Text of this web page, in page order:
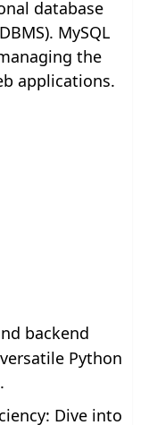
database
MySQL
the
applications.
backend
Python
Dive into